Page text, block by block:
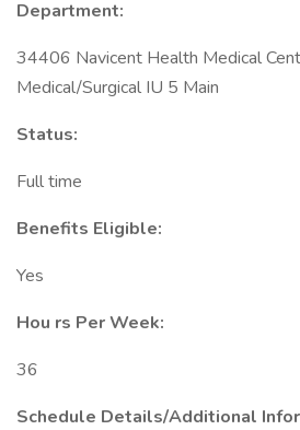
Department:
34406 Navicent Health Medical
Medical/Surgical IU 5 Main
Status:
Full time
Benefits Eligible:
Yes
Hou rs Per Week:
36
Schedule Details/Additional